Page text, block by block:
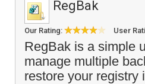
RegBak
Our Rating: User
RegBak is a simple
manage multiple
restore your registry